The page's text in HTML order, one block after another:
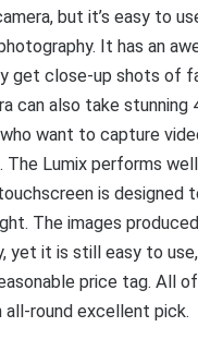
but it’s easy to
It has an
get close-up shots of
can also take stunning
want to capture
The Lumix performs
is designed
The images
yet it is still easy to
price tag. All
all-round excellent pick.